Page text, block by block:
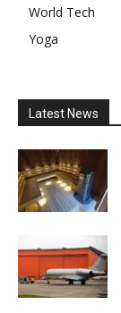
World Tech
Yoga
Latest News